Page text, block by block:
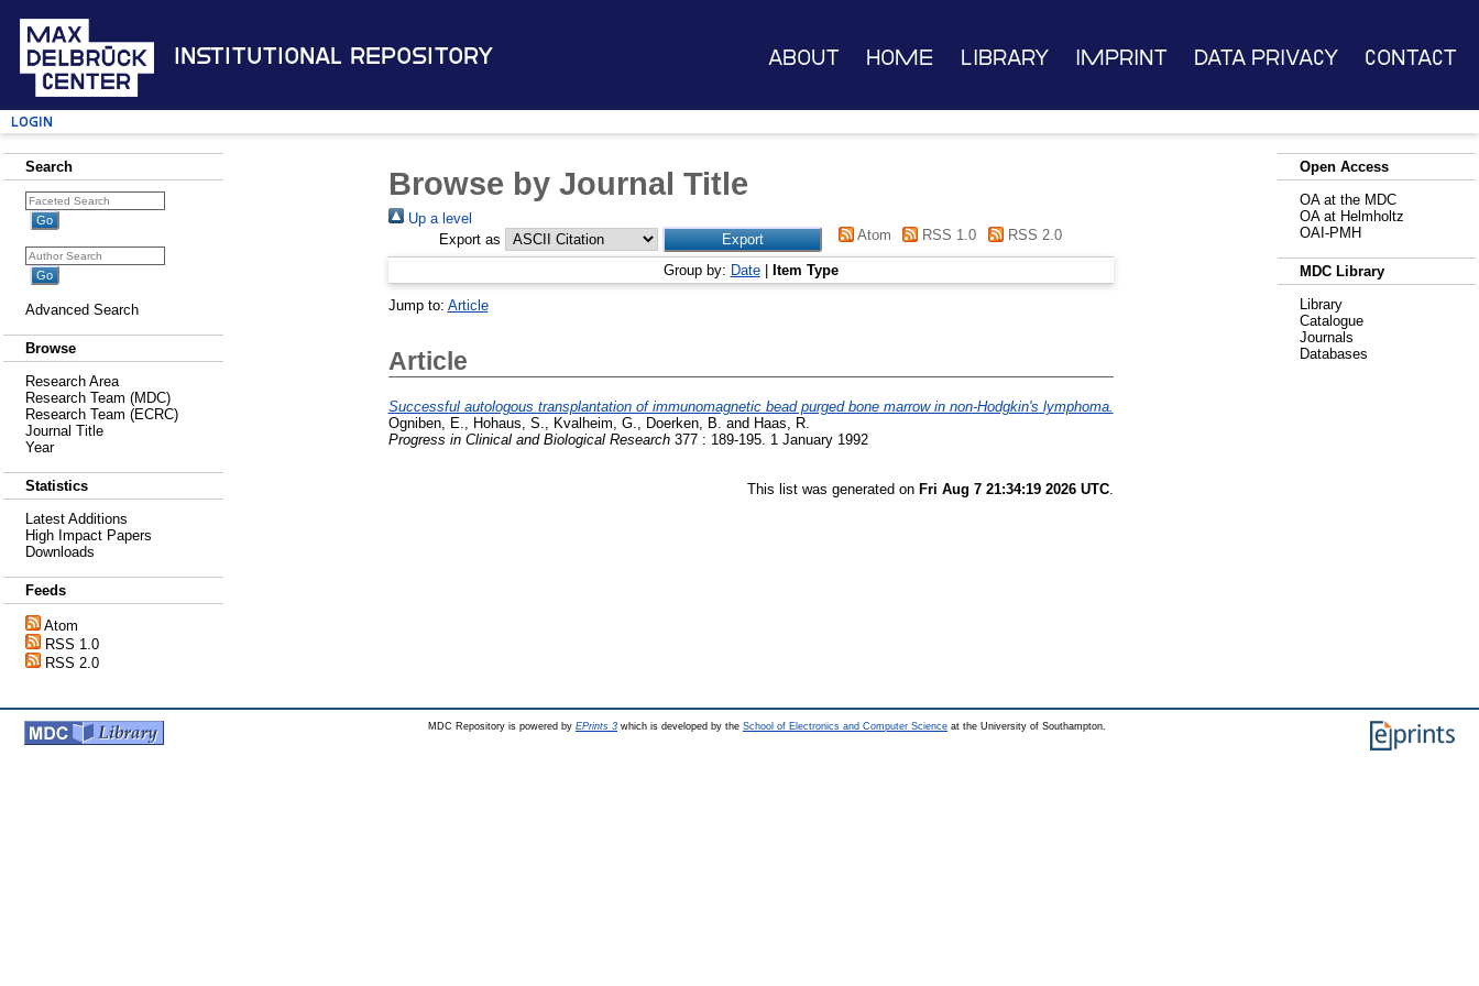
Institutional Repository About Home Library Imprint Data Privacy Contact
Login
Search
Advanced Search
Browse
Research Area
Research Team (MDC)
Research Team (ECRC)
Journal Title
Year
Statistics
Latest Additions
High Impact Papers
Downloads
Feeds
Atom
RSS 1.0
RSS 2.0
Browse by Journal Title
Up a level
Export as
Atom RSS 1.0 RSS 2.0
Group by: Date| Item Type
Jump to: Article
Article
Successful autologous transplantation of immunomagnetic bead purged bone marrow in non-Hodgkin's lymphoma.
Ogniben, E.
Hohaus, S. Kvalheim, G. Doerken, B. and Haas, R.
Progress in Clinical and Biological Research377 : 189-195. 1 January 1992
This list was generated on Fri Aug 7 21:34:19 2026 UTC.
Open Access
OA at the MDC
OA at Helmholtz
OAI-PMH
MDC Library
Library
Catalogue
Journals
Databases
MDC Repository is powered by EPrints 3 which is developed by the School of Electronics and Computer Science at the University of Southampton.